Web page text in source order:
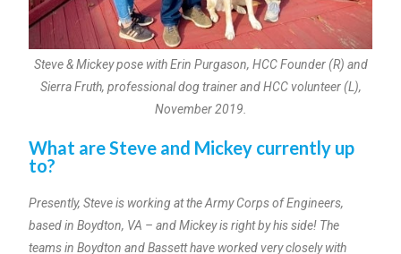
Steve & Mickey pose with Erin Purgason, HCC Founder (R) and
Sierra Fruth, professional dog trainer and HCC volunteer (L),
November 2019.
What are Steve and Mickey currently up
to?
Presently, Steve is working at the Army Corps of Engineers,
based in Boydton, VA – and Mickey is right by his side! The
teams in Boydton and Bassett have worked very closely with